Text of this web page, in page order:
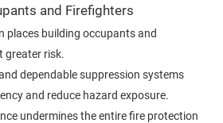
and Firefighters
places building occupants and
greater risk.
dependable suppression systems
and reduce hazard exposure.
undermines the entire fire protection